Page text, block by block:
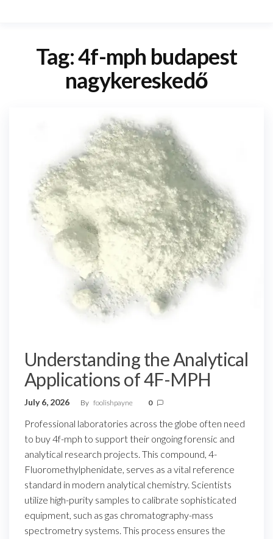
Tag:4f-mph budapest
nagykereskedő
Understanding the Analytical
Applications of 4F-MPH
July 6, 2026 By foolishpayne 0
Professional laboratories across the globe often need
to buy 4f-mph to support their ongoing forensic and
analytical research projects. This compound, 4-
Fluoromethylphenidate, serves as a vital reference
standard in modern analytical chemistry. Scientists
utilize high-purity samples to calibrate sophisticated
equipment, such as gas chromatography-mass
spectrometry systems. This process ensures the